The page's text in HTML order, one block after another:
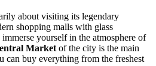
about visiting its legendary
shopping malls with glass
yourself in the atmosphere of
Market of the city is the main
can buy everything from the freshest